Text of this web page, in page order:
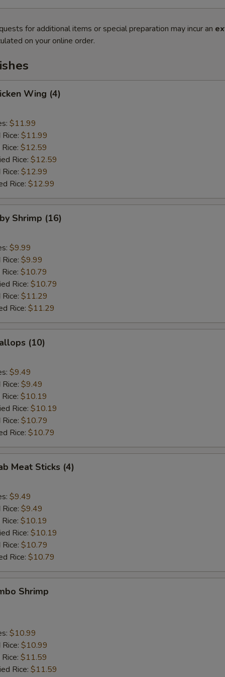
for additional items or special preparation may incur an
on your online order.
Wing (4)
$11.99
$11.99
$12.59
Rice: $12.59
$12.99
Rice: $12.99
Shrimp (16)
$9.99
$9.99
$10.79
Rice: $10.79
$11.29
Rice: $11.29
(10)
$9.49
$9.49
$10.19
Rice: $10.19
$10.79
Rice: $10.79
Meat Sticks (4)
$9.49
$9.49
$10.19
Rice: $10.19
$10.79
Rice: $10.79
Shrimp
$10.99
$10.99
$11.59
Rice: $11.59